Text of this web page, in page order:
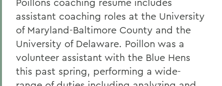
assistant coaching roles at the University
of Maryland-Baltimore County and the
University of Delaware. Poillon was a
volunteer assistant with the Blue Hens
this past spring, performing a wide-